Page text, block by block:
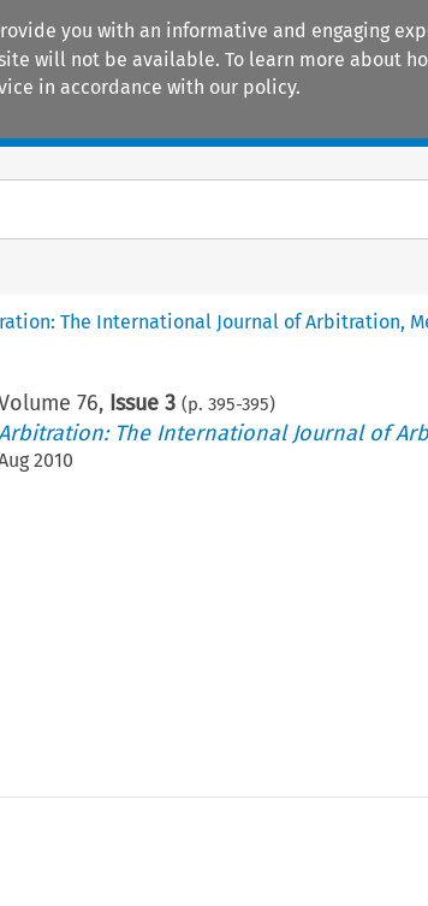
you with an informative and engaging
will not be available. To learn more about
in accordance with our policy.
The International Journal of Arbitration,
76, Issue 3 (p.395-395)
The International Journal of
2010